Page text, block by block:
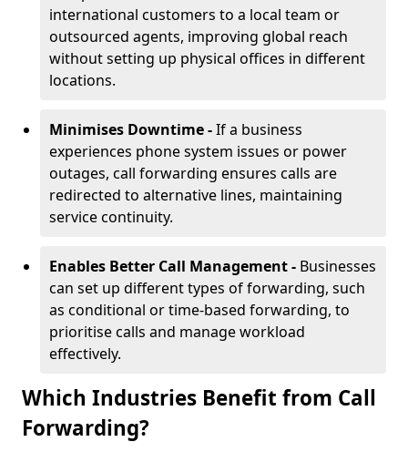
international customers to a local team or
outsourced agents, improving global reach
without setting up physical offices in different
locations.
Minimises Downtime -If a business
experiences phone system issues or power
outages, call forwarding ensures calls are
redirected to alternative lines, maintaining
service continuity.
Enables Better Call Management - Businesses
can set up different types of forwarding, such
as conditional or time-based forwarding, to
prioritise calls and manage workload
effectively.
Which Industries Benefit from Call
Forwarding?